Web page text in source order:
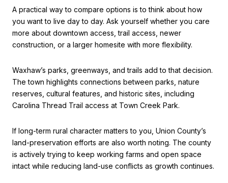
A practical way to compare options is to think about how
you want to live day to day. Ask yourself whether you care
more about downtown access, trail access, newer
construction, or a larger homesite with more flexibility.
Waxhaw’s parks, greenways, and trails add to that decision.
The town highlights connections between parks, nature
reserves, cultural features, and historic sites, including
Carolina Thread Trail access at Town Creek Park.
If long-term rural character matters to you, Union County’s
land-preservation efforts are also worth noting. The county
is actively trying to keep working farms and open space
intact while reducing land-use conflicts as growth continues.